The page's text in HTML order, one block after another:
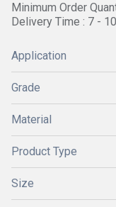
Minimum Order
Delivery Time : 7 -
Application
Grade
Material
Product Type
Size